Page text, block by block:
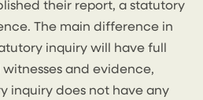
their report, a statutory
The main difference in
inquiry will have full
and evidence,
inquiry does not have any